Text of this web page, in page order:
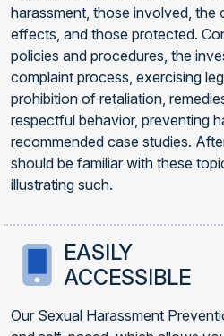
harassment, those involved, the
effects, and those protected.
policies and procedures, the
complaint process, exercising
prohibition of retaliation,
respectful behavior, preventing
recommended case studies.
should be familiar with these
illustrating such.
EASILY
ACCESSIBLE
Our Sexual Harassment